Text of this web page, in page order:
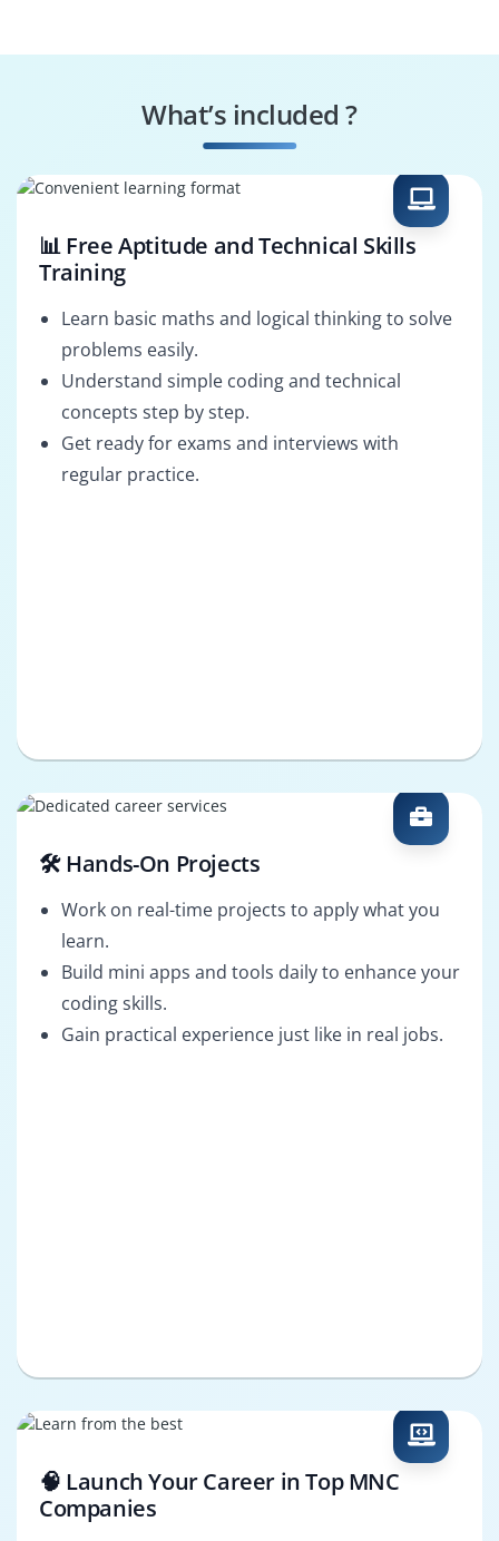
SQL Solutions
What’s included ?
📊 Free Aptitude and Technical Skills
Training
Learn basic maths and logical thinking to solve
problems easily.
Understand simple coding and technical
concepts step by step.
Get ready for exams and interviews with
regular practice.
🛠️ Hands-On Projects
Work on real-time projects to apply what you
learn.
Build mini apps and tools daily to enhance your
coding skills.
Gain practical experience just like in real jobs.
🧠 Launch Your Career in Top MNC
Companies